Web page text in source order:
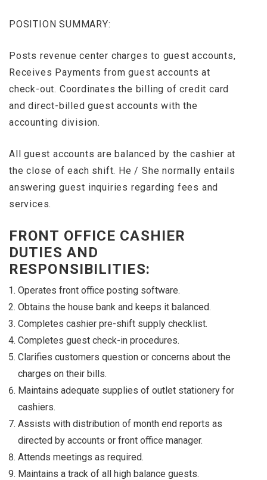
POSITION SUMMARY:
Posts revenue center charges to guest accounts,
Receives Payments from guest accounts at
check-out. Coordinates the billing of credit card
and direct-billed guest accounts with the
accounting division.
All guest accounts are balanced by the cashier at
the close of each shift. He / She normally entails
answering guest inquiries regarding fees and
services.
FRONT OFFICE CASHIER
DUTIES AND
RESPONSIBILITIES:
Operates front office posting software.
Obtains the house bank and keeps it balanced.
Completes cashier pre-shift supply checklist.
Completes guest check-in procedures.
Clarifies customers question or concerns about the
charges on their bills.
Maintains adequate supplies of outlet stationery for
cashiers.
Assists with distribution of month end reports as
directed by accounts or front office manager.
Attends meetings as required.
Maintains a track of all high balance guests.